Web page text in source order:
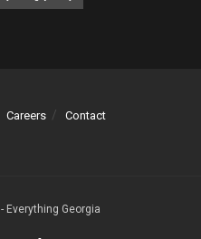
Careers Contact
- Everything Georgia